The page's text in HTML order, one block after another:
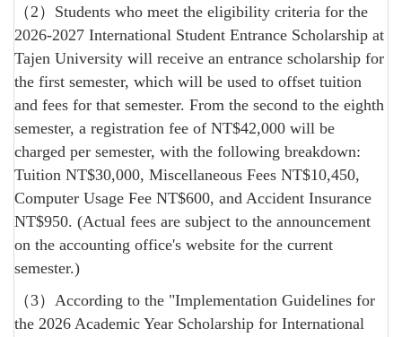
（2）Students who meet the eligibility criteria for the
2026-2027 International Student Entrance Scholarship at
Tajen University will receive an entrance scholarship for
the first semester, which will be used to offset tuition
and fees for that semester. From the second to the eighth
semester, a registration fee of NT$42,000 will be
charged per semester, with the following breakdown:
Tuition NT$30,000, Miscellaneous Fees NT$10,450,
Computer Usage Fee NT$600, and Accident Insurance
NT$950. (Actual fees are subject to the announcement
on the accounting office's website for the current
semester.)
（3）According to the "Implementation Guidelines for
the 2026 Academic Year Scholarship for International